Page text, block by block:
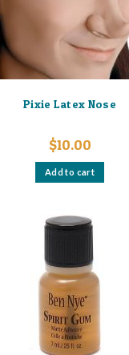
Pixie Latex Nose
$10.00
Add to cart